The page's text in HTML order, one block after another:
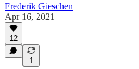
Frederik Gieschen
Apr 16, 2021
12
1